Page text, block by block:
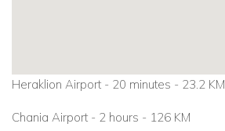
Heraklion Airport - 20 minutes - 23.2 KM
Chania Airport - 2 hours - 126 KM